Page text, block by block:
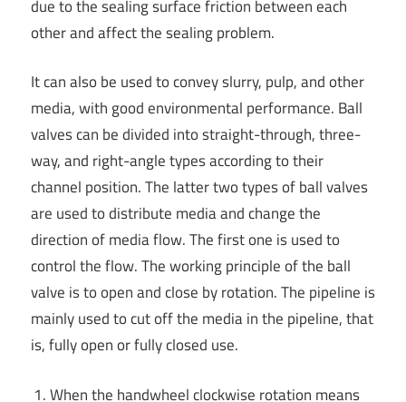
due to the sealing surface friction between each
other and affect the sealing problem.
It can also be used to convey slurry, pulp, and other
media, with good environmental performance. Ball
valves can be divided into straight-through, three-
way, and right-angle types according to their
channel position. The latter two types of ball valves
are used to distribute media and change the
direction of media flow. The first one is used to
control the flow. The working principle of the ball
valve is to open and close by rotation. The pipeline is
mainly used to cut off the media in the pipeline, that
is, fully open or fully closed use.
When the handwheel clockwise rotation means